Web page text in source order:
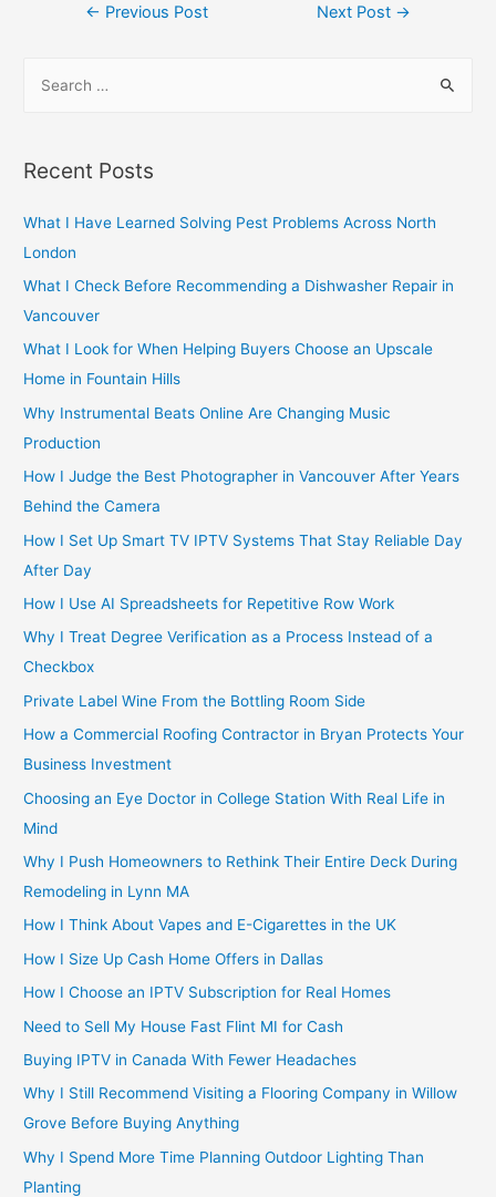
Post
← Previous Post Next Post →
r
h
f
o
r
:
Recent Posts
What I Have Learned Solving Pest Problems Across North
London
What I Check Before Recommending a Dishwasher Repair in
Vancouver
What I Look for When Helping Buyers Choose an Upscale
Home in Fountain Hills
Why Instrumental Beats Online Are Changing Music
Production
How I Judge the Best Photographer in Vancouver After Years
Behind the Camera
How I Set Up Smart TV IPTV Systems That Stay Reliable Day
After Day
How I Use AI Spreadsheets for Repetitive Row Work
Why I Treat Degree Verification as a Process Instead of a
Checkbox
Private Label Wine From the Bottling Room Side
How a Commercial Roofing Contractor in Bryan Protects Your
Business Investment
Choosing an Eye Doctor in College Station With Real Life in
Mind
Why I Push Homeowners to Rethink Their Entire Deck During
Remodeling in Lynn MA
How I Think About Vapes and E-Cigarettes in the UK
How I Size Up Cash Home Offers in Dallas
How I Choose an IPTV Subscription for Real Homes
Need to Sell My House Fast Flint MI for Cash
Buying IPTV in Canada With Fewer Headaches
Why I Still Recommend Visiting a Flooring Company in Willow
Grove Before Buying Anything
Why I Spend More Time Planning Outdoor Lighting Than
Planting